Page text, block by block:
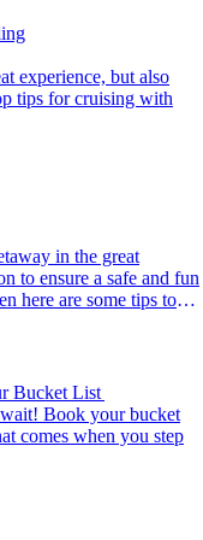
tips for cruising with
to ensure a safe and fun
here are some tips to
Bucket List
comes when you step